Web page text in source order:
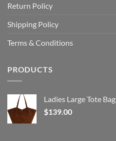
Return Policy
Shipping Policy
Terms & Conditions
PRODUCTS
Ladies Large Tote Bag
$139.00